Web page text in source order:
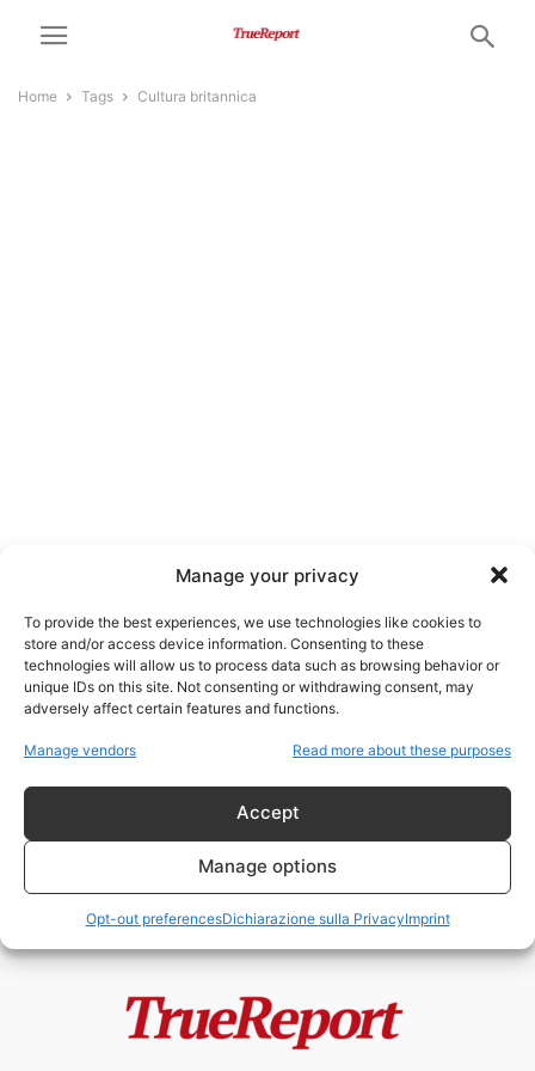
Manage your privacy
To provide the best experiences, we use technologies like cookies to
store and/or access device information. Consenting to these
technologies will allow us to process data such as browsing behavior or
unique IDs on this site. Not consenting or withdrawing consent, may
adversely affect certain features and functions.
Manage vendors Read more about these purposes
Accept
Manage options
Opt-out preferencesDichiarazione sulla PrivacyImprint
Home Tags Cultura britannica
cultura britannica
Enrico VIII, la Riforma Anglicana e
- 24 Maggio 2026